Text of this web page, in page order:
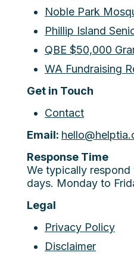
Noble Park
Phillip Island
QBE $50,000
WA Fundraising
Get in Touch
Contact
Email:
Response Time
We typically respond
days. Monday to
Legal
Privacy Policy
Disclaimer